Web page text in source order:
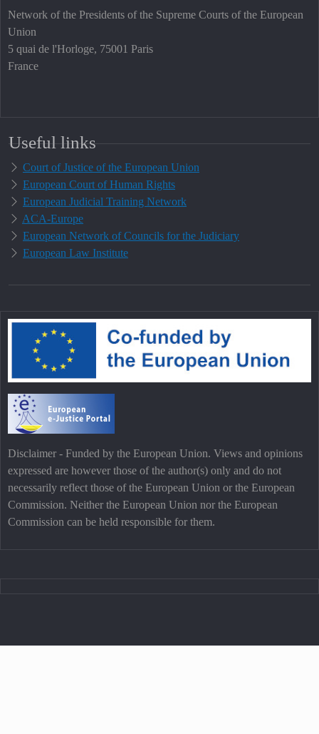
Network of the Presidents of the Supreme Courts of the European
Union
5 quai de l'Horloge, 75001 Paris
France
Useful links
Court of Justice of the European Union
European Court of Human Rights
European Judicial Training Network
ACA-Europe
European Network of Councils for the Judiciary
European Law Institute
Disclaimer - Funded by the European Union. Views and opinions
expressed are however those of the author(s) only and do not
necessarily reflect those of the European Union or the European
Commission. Neither the European Union nor the European
Commission can be held responsible for them.